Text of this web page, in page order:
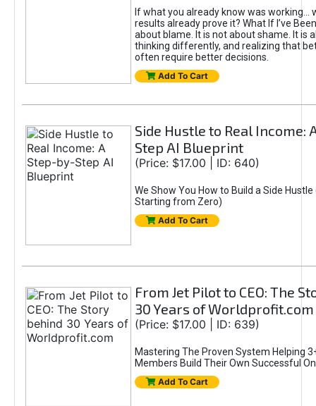
If what you already know was working...
results already prove it? What If I’ve
about blame. It is not about shame. It is
thinking differently, and realizing that
often require better decisions.
Add To Cart
Side Hustle to Real Income:
Step AI Blueprint
(Price: $17.00 | ID: 640)
We Show You How to Build a Side Hustle
Starting from Zero)
Add To Cart
From Jet Pilot to CEO: The
30 Years of Worldprofit.com
(Price: $17.00 | ID: 639)
Mastering The Proven System Helping
Members Build Their Own Successful
Add To Cart